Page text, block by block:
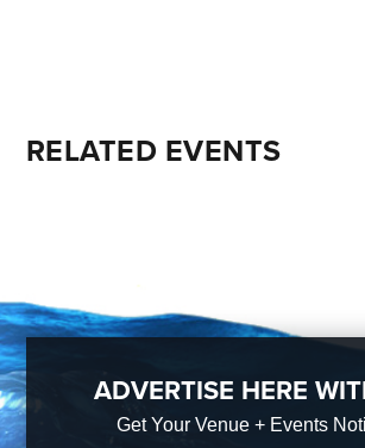
RELATED EVENTS
ADVERTISE HERE
Get Your Venue + Events